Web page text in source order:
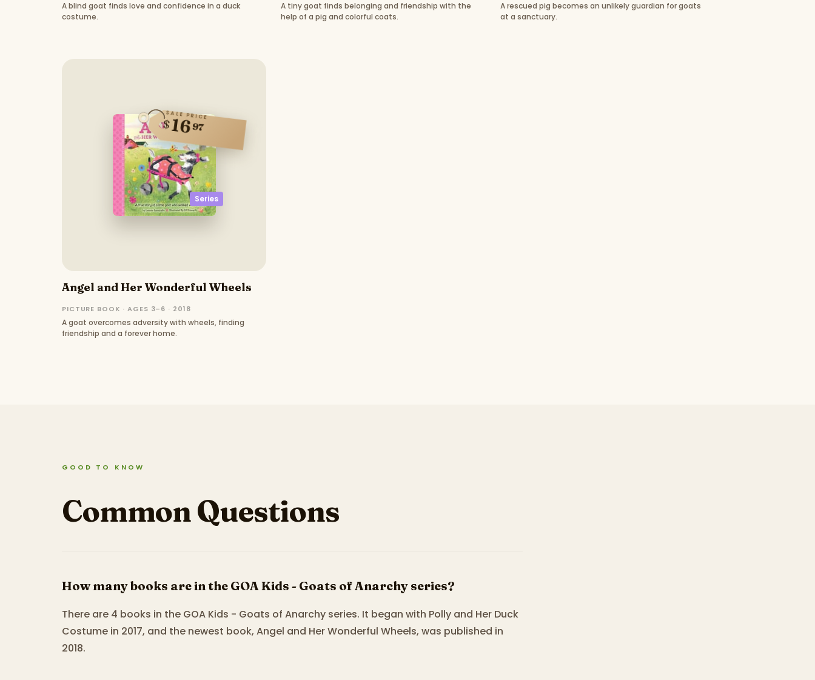
A blind goat finds love and confidence in a duck
costume.
A tiny goat finds belonging and friendship with the
help of a pig and colorful coats.
A rescued pig becomes an unlikely guardian for goats
at a sanctuary.
Series
SALE PRICE
$1697
Angel and Her Wonderful Wheels
PICTURE BOOK · AGES 3–6 · 2018
A goat overcomes adversity with wheels, finding
friendship and a forever home.
GOOD TO KNOW
Common Questions
How many books are in the GOA Kids - Goats of Anarchy series?
There are 4 books in the GOA Kids - Goats of Anarchy series. It began with Polly and Her Duck
Costume in 2017, and the newest book, Angel and Her Wonderful Wheels, was published in
2018.